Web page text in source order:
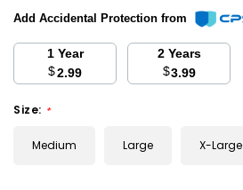
Add Accidental Protection from
1 Year
$2.99
2 Years
$3.99
Size: *
Medium Large X-Large